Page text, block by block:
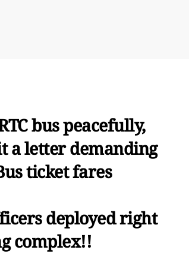
bus peacefully,
a letter demanding
ticket fares
deployed right
complex!!